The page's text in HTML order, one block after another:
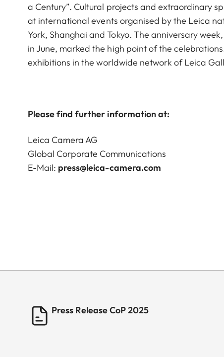
a Century”. Cultural projects and extraordinary
at international events organised by the Leica
York, Shanghai and Tokyo. The anniversary
in June, marked the high point of the
exhibitions in the worldwide network of Leica
Please find further information at:
Leica Camera AG
Global Corporate Communications
E-Mail: press@leica-camera.com
Press Release CoP 2025